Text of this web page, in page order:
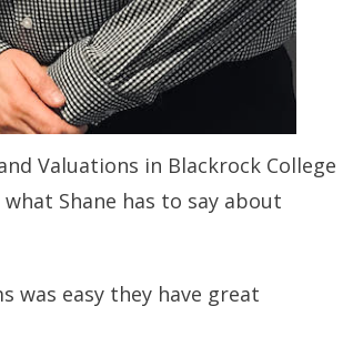
Valuations in Blackrock College
Shane has to say about
was easy they have great